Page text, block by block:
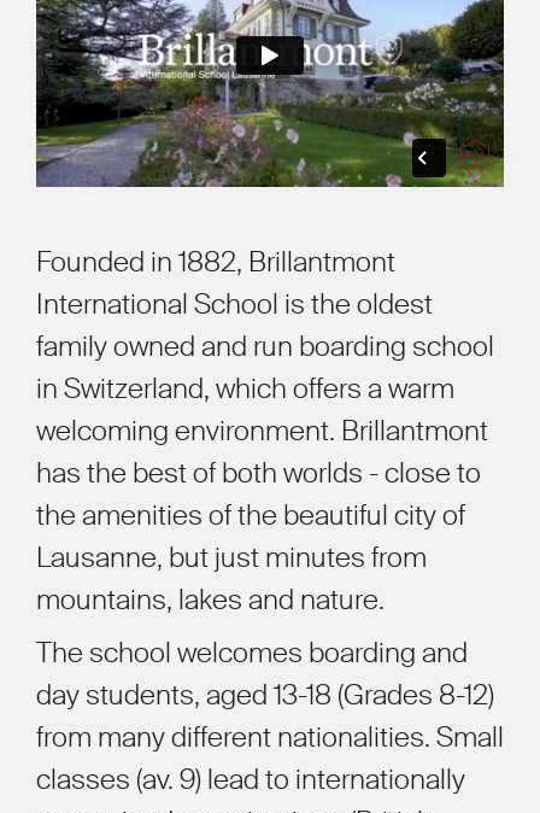
Founded in 1882, Brillantmont
International School is the oldest
family owned and run boarding school
in Switzerland, which offers a warm
welcoming environment. Brillantmont
has the best of both worlds - close to
the amenities of the beautiful city of
Lausanne, but just minutes from
mountains, lakes and nature.
The school welcomes boarding and
day students, aged 13-18 (Grades 8-12)
from many different nationalities. Small
classes (av. 9) lead to internationally